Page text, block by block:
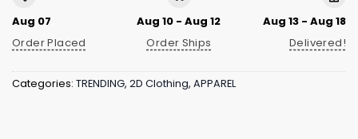
Aug 07
Order Placed
Aug 10 - Aug 12
Order Ships
Aug 13 - Aug 18
Delivered!
Categories: TRENDING, 2D Clothing, APPAREL